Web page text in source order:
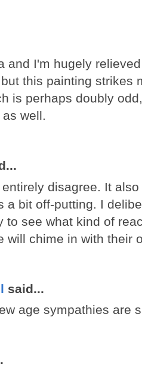
and I'm hugely
this painting strikes
is perhaps doubly
well.
disagree. It
a bit off-putting. I
to see what kind of
will chime in with their
said...
age sympathies are